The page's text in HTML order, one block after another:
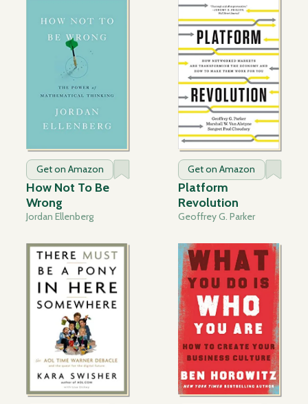
Get on Amazon
How Not To Be
Wrong
Jordan Ellenberg
Get on Amazon
Platform
Revolution
Geoffrey G. Parker